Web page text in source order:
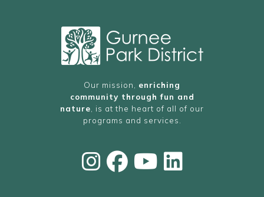
Our mission, enriching
community through fun and
nature, is at the heart of all of our
programs and services.